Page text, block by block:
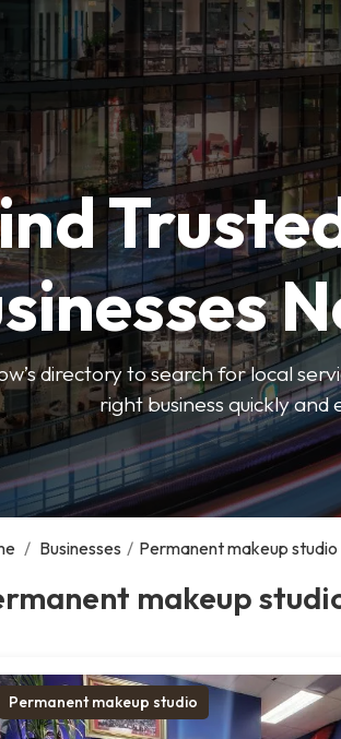
directory to search for local
right business quickly and
/ Businesses / Permanent makeup studio
makeup
Permanent makeup studio